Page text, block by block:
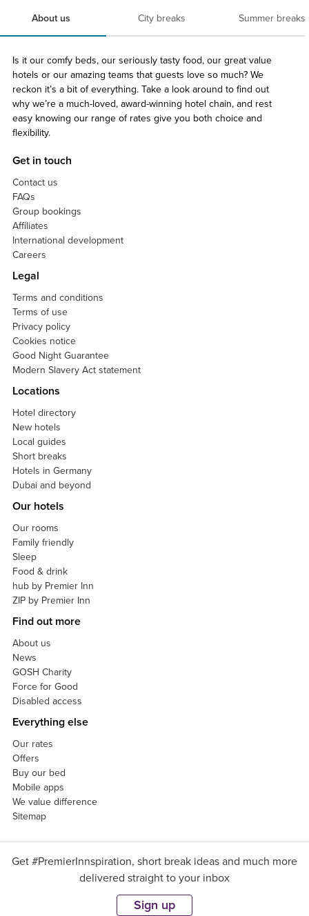
About us City breaks Summer breaks
Is it our comfy beds, our seriously tasty food, our great value
hotels or our amazing teams that guests love so much? We
reckon it’s a bit of everything. Take a look around to find out
why we’re a much-loved, award-winning hotel chain, and rest
easy knowing our range of rates give you both choice and
flexibility.
Get in touch
Contact us
FAQs
Group bookings
Affiliates
International development
Careers
Legal
Terms and conditions
Terms of use
Privacy policy
Cookies notice
Good Night Guarantee
Modern Slavery Act statement
Locations
Hotel directory
New hotels
Local guides
Short breaks
Hotels in Germany
Dubai and beyond
Our hotels
Our rooms
Family friendly
Sleep
Food & drink
hub by Premier Inn
ZIP by Premier Inn
Find out more
About us
News
GOSH Charity
Force for Good
Disabled access
Everything else
Our rates
Offers
Buy our bed
Mobile apps
We value difference
Sitemap
Get #PremierInnspiration, short break ideas and much more
delivered straight to your inbox
Sign up